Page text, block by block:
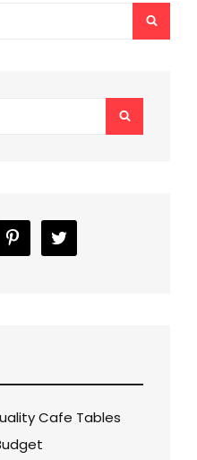
SEARCH
Cafe Tables